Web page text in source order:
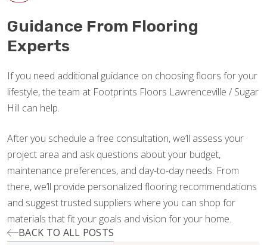
Guidance From Flooring
Experts
If you need additional guidance on choosing floors for your
lifestyle, the team at Footprints Floors Lawrenceville / Sugar
Hill can help.
After you schedule a free consultation, we’ll assess your
project area and ask questions about your budget,
maintenance preferences, and day-to-day needs. From
there, we’ll provide personalized flooring recommendations
and suggest trusted suppliers where you can shop for
materials that fit your goals and vision for your home.
BACK TO ALL POSTS